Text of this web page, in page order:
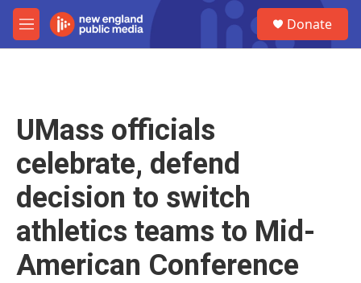
Skip to main content
M
e
Donate
UMass officials
celebrate, defend
decision to switch
athletics teams to Mid-
American Conference